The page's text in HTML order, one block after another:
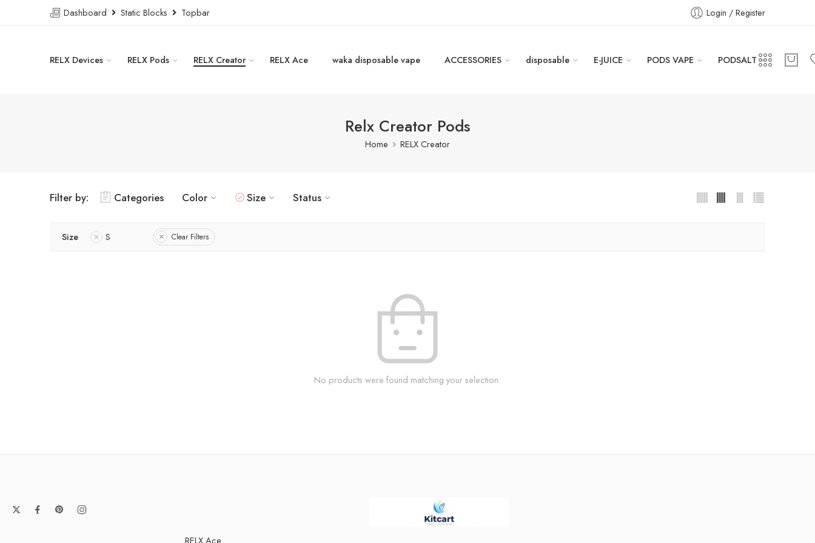
Dashboard Static Blocks Topbar Login / Register
RELX Devices RELX Pods RELX Creator RELX Ace waka disposable vape ACCESSORIES disposable E-JUICE PODS VAPE PODSALT
Relx Creator Pods
Home RELX Creator
Filter by: Categories Color Size Status
Size S Clear Filters
No products were found matching your selection.
RELX Ace